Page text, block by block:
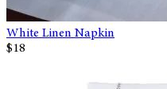
White Linen Napkin
$18